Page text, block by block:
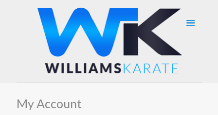
My Account